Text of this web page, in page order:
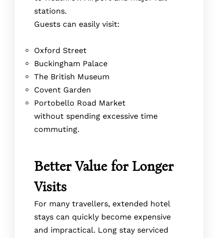
stations.
Guests can easily visit:
Oxford Street
Buckingham Palace
The British Museum
Covent Garden
Portobello Road Market
without spending excessive time
commuting.
Better Value for Longer
Visits
For many travellers, extended hotel
stays can quickly become expensive
and impractical. Long stay serviced